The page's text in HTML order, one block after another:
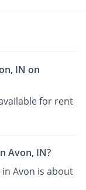
IN on
for rent
Avon, IN?
Avon is about